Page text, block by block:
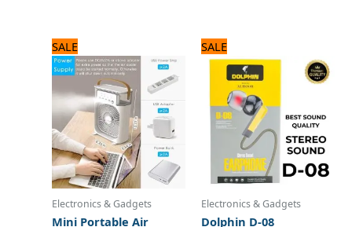
SALE
Electronics & Gadgets
Mini Portable Air
price
was:
3,750 ₨.
price
is:
3,000 ₨.
SALE
Electronics & Gadgets
Dolphin D-08
price
was:
720 ₨.
price
is:
600 ₨.